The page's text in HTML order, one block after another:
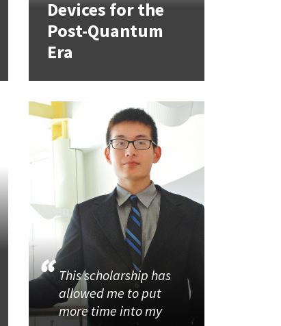
Devices for the
Post-Quantum
Era
This scholarship has
allowed me to put
more time into my